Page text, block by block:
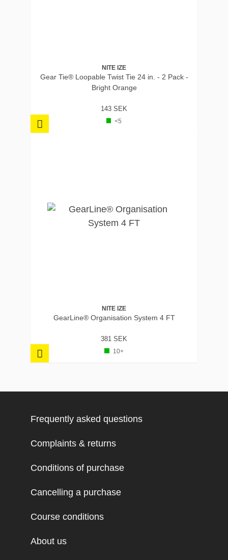
NITE IZE
Gear Tie® Loopable Twist Tie 24 in. - 2 Pack -
Bright Orange
143 SEK
<5
NITE IZE
GearLine® Organisation System 4 FT
381 SEK
10+
Frequently asked questions
Complaints & returns
Conditions of purchase
Cancelling a purchase
Course conditions
About us